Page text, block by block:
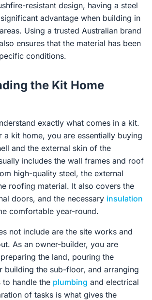
resistant design, having a steel
advantage when building in
Using a trusted Australian brand
ensures that the material has been
conditions.
the Kit Home
exactly what comes in a kit.
a kit home, you are essentially buying
and the external skin of the
includes the wall frames and roof
high-quality steel, the external
roofing material. It also covers the
doors, and the necessary insulation
comfortable year-round.
not include are the site works and
As an owner-builder, you are
the land, pouring the
building the sub-floor, and arranging
handle the plumbing and electrical
of tasks is what gives the